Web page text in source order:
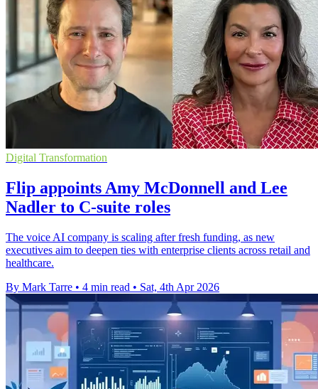
Digital Transformation
Flip appoints Amy McDonnell and Lee
Nadler to C-suite roles
The voice AI company is scaling after fresh funding, as new
executives aim to deepen ties with enterprise clients across retail and
healthcare.
By Mark Tarre • 4 min read • Sat, 4th Apr 2026